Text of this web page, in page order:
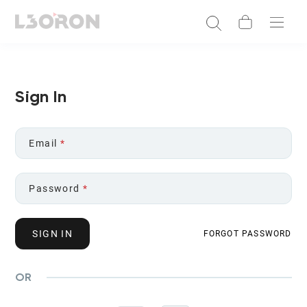
Sign In
Email *
Password *
SIGN IN FORGOT PASSWORD
OR